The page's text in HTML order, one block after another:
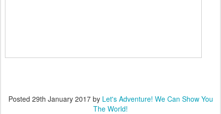
Posted 29th January 2017by Let's Adventure! We Can Show You
The World!